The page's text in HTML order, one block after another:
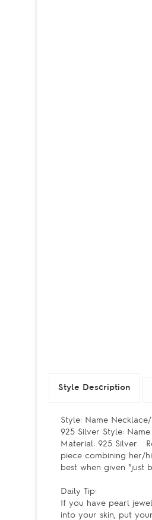
Style Description
Style: Name
925 Silver Style:
Material: 925 Silver
piece combining her/
best when given "just
Daily Tip:
If you have pearl
into your skin, put